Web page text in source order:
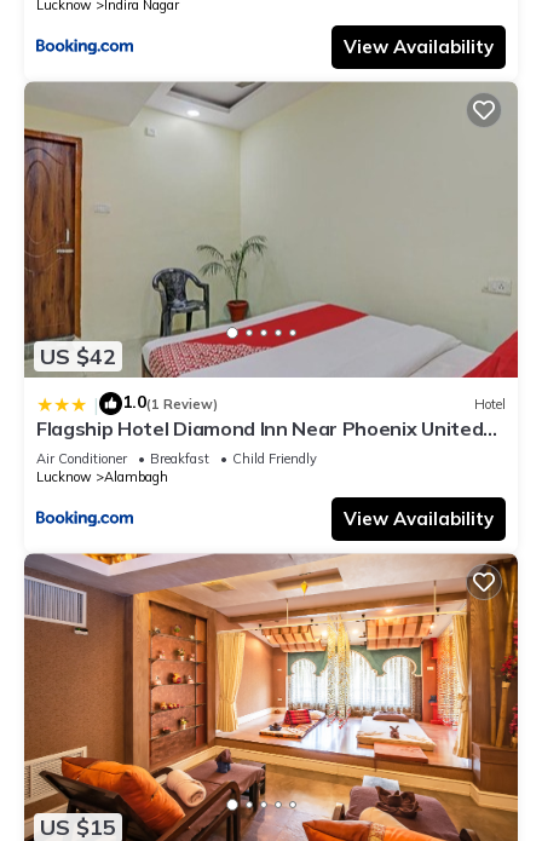
Lucknow Indira Nagar
View Availability
US $42
| 1.0(1 Review) Hotel
Flagship Hotel Diamond Inn Near Phoenix United
Lucknow
Air Conditioner Breakfast
Child Friendly
Lucknow
Alambagh
View Availability
US $15